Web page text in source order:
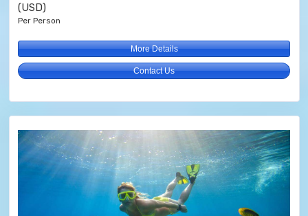
(USD)
Per Person
More Details
Contact Us